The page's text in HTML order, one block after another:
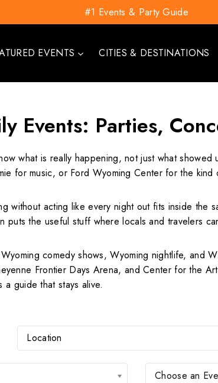
#1 Events & Party Guide
EVENTS CITIES & DESTINATIONS
Events: Parties,
what is really happening, not just what
for music, or Ford Wyoming Center for the
without acting like every night out fits inside the
the useful stuff where locals and travelers
comedy shows, Wyoming nightlife, and
Frontier Days Arena, and Center for the
a guide that stays alive.
Choose an